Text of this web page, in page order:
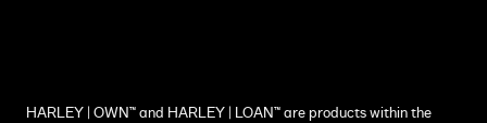
HARLEY | OWN™ and HARLEY | LOAN™ are products within the